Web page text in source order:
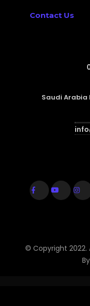
Contact Us
Saudi Arabia
© Copyright 2022.
By